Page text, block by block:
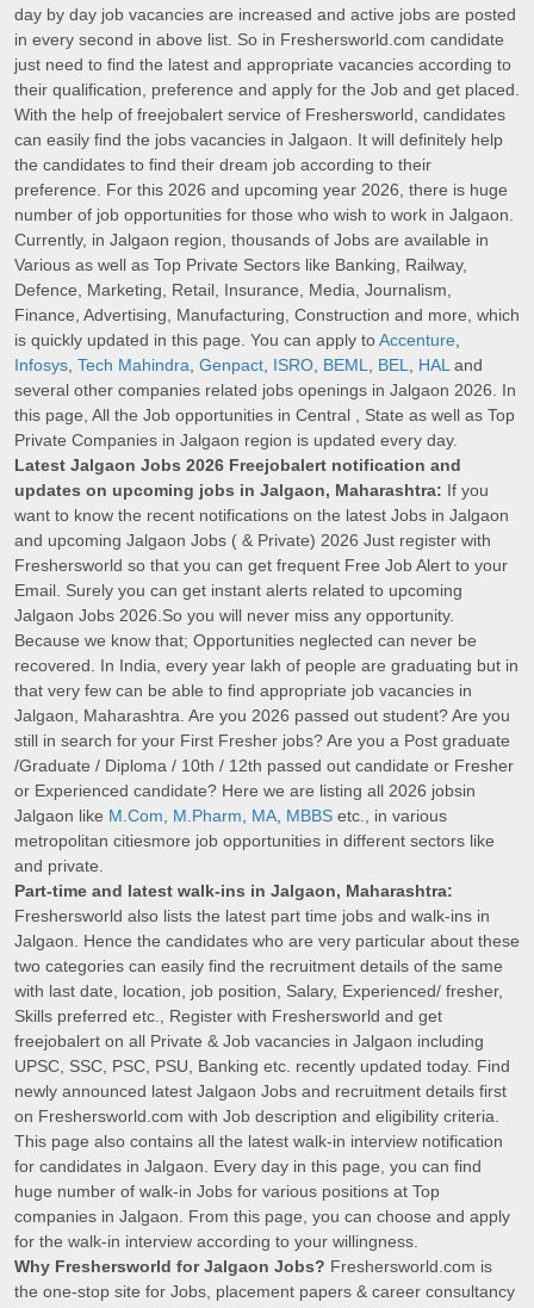
day by day job vacancies are increased and active jobs are posted
in every second in above list. So in Freshersworld.com candidate
just need to find the latest and appropriate vacancies according to
their qualification, preference and apply for the Job and get placed.
With the help of freejobalert service of Freshersworld, candidates
can easily find the jobs vacancies in Jalgaon. It will definitely help
the candidates to find their dream job according to their
preference. For this 2026 and upcoming year 2026, there is huge
number of job opportunities for those who wish to work in Jalgaon.
Currently, in Jalgaon region, thousands of Jobs are available in
Various as well as Top Private Sectors like Banking, Railway,
Defence, Marketing, Retail, Insurance, Media, Journalism,
Finance, Advertising, Manufacturing, Construction and more, which
is quickly updated in this page. You can apply toAccenture,
Infosys, Tech Mahindra, Genpact, ISRO, BEML, BEL, HALand
several other companies related jobs openings in Jalgaon 2026. In
this page, All the Job opportunities in Central , State as well as Top
Private Companies in Jalgaon region is updated every day.
Latest Jalgaon Jobs 2026 Freejobalert notification and
updates on upcoming jobs in Jalgaon, Maharashtra: If you
want to know the recent notifications on the latest Jobs in Jalgaon
and upcoming Jalgaon Jobs ( & Private) 2026 Just register with
Freshersworld so that you can get frequent Free Job Alert to your
Email. Surely you can get instant alerts related to upcoming
Jalgaon Jobs 2026.So you will never miss any opportunity.
Because we know that; Opportunities neglected can never be
recovered. In India, every year lakh of people are graduating but in
that very few can be able to find appropriate job vacancies in
Jalgaon, Maharashtra. Are you 2026 passed out student? Are you
still in search for your First Fresher jobs? Are you a Post graduate
/Graduate / Diploma / 10th / 12th passed out candidate or Fresher
or Experienced candidate? Here we are listing all 2026 jobsin
Jalgaon like M.Com, M.Pharm, MA, MBBS etc., in various
metropolitan citiesmore job opportunities in different sectors like
and private.
Part-time and latest walk-ins in Jalgaon, Maharashtra:
Freshersworld also lists the latest part time jobs and walk-ins in
Jalgaon. Hence the candidates who are very particular about these
two categories can easily find the recruitment details of the same
with last date, location, job position, Salary, Experienced/ fresher,
Skills preferred etc., Register with Freshersworld and get
freejobalert on all Private & Job vacancies in Jalgaon including
UPSC, SSC, PSC, PSU, Banking etc. recently updated today. Find
newly announced latest Jalgaon Jobs and recruitment details first
on Freshersworld.com with Job description and eligibility criteria.
This page also contains all the latest walk-in interview notification
for candidates in Jalgaon. Every day in this page, you can find
huge number of walk-in Jobs for various positions at Top
companies in Jalgaon. From this page, you can choose and apply
for the walk-in interview according to your willingness.
Why Freshersworld for Jalgaon Jobs? Freshersworld.com is
the one-stop site for Jobs, placement papers & career consultancy